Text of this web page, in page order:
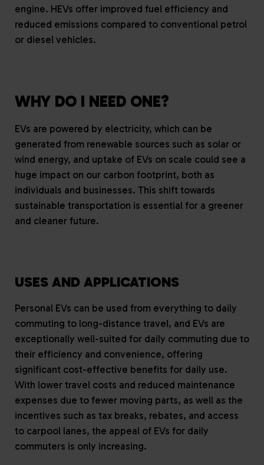
engine. HEVs offer improved fuel efficiency and
reduced emissions compared to conventional petrol
or diesel vehicles.
WHY DO I NEED ONE?
EVs are powered by electricity, which can be
generated from renewable sources such as solar or
wind energy, and uptake of EVs on scale could see a
huge impact on our carbon footprint, both as
individuals and businesses. This shift towards
sustainable transportation is essential for a greener
and cleaner future.
USES AND APPLICATIONS
Personal EVs can be used from everything to daily
commuting to long-distance travel, and EVs are
exceptionally well-suited for daily commuting due to
their efficiency and convenience, offering
significant cost-effective benefits for daily use.
With lower travel costs and reduced maintenance
expenses due to fewer moving parts, as well as the
incentives such as tax breaks, rebates, and access
to carpool lanes, the appeal of EVs for daily
commuters is only increasing.